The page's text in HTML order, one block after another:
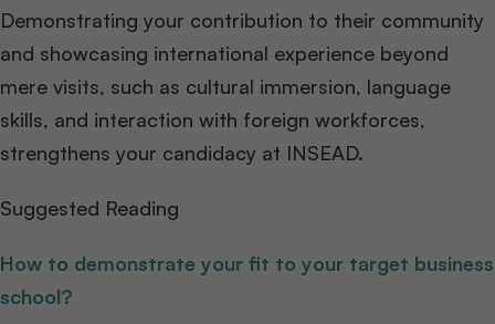
Demonstrating your contribution to their community
and showcasing international experience beyond
mere visits, such as cultural immersion, language
skills, and interaction with foreign workforces,
strengthens your candidacy at INSEAD.
Suggested Reading
How to demonstrate your fit to your target business
school?